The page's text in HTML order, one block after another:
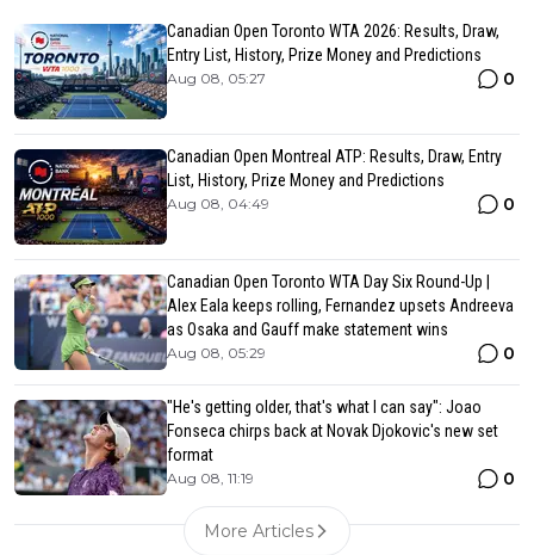
Canadian Open Toronto WTA 2026: Results, Draw,
Entry List, History, Prize Money and Predictions
Aug 08, 05:27 0
Canadian Open Montreal ATP: Results, Draw, Entry
List, History, Prize Money and Predictions
Aug 08, 04:49 0
Canadian Open Toronto WTA Day Six Round-Up |
Alex Eala keeps rolling, Fernandez upsets Andreeva
as Osaka and Gauff make statement wins
Aug 08, 05:29 0
"He's getting older, that's what I can say": Joao
Fonseca chirps back at Novak Djokovic's new set
format
Aug 08, 11:19 0
More Articles